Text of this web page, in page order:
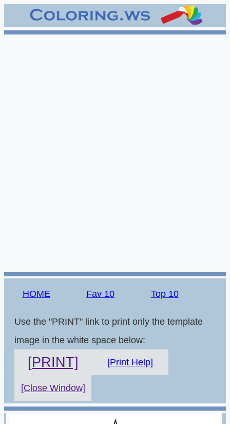
HOME Fav 10 Top 10
Use the "PRINT" link to print only the template
image in the white space below:
[PRINT] [Print Help]
[Close Window]